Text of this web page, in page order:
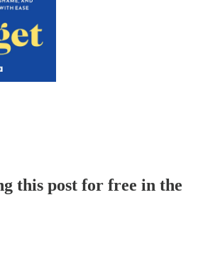
this post for free in the